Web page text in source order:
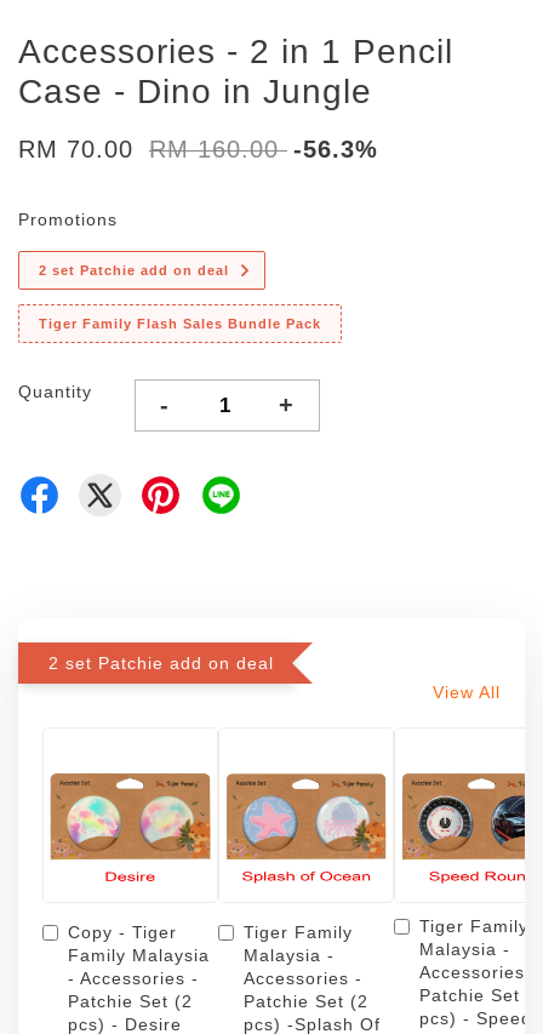
Accessories - 2 in 1 Pencil
Case - Dino in Jungle
RM 70.00 RM 160.00 -56.3%
Promotions
2 set Patchie add on deal
Tiger Family Flash Sales Bundle Pack
Quantity - +
2 set Patchie add on deal
View All
Copy - Tiger
Family Malaysia
- Accessories -
Patchie Set (2
pcs) - Desire
Tiger Family
Malaysia -
Accessories -
Patchie Set (2
pcs) -Splash Of
Tiger Family
Malaysia -
Accessories -
Patchie Set (2
pcs) - Speed